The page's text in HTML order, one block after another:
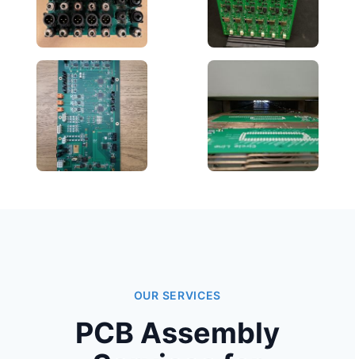
OUR SERVICES
PCB Assembly